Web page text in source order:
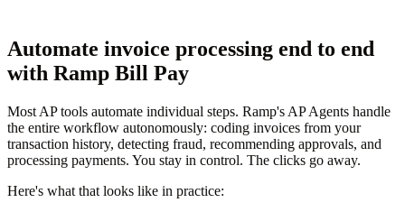
Automate invoice processing end to end
with Ramp Bill Pay
Most AP tools automate individual steps. Ramp's AP Agents handle
the entire workflow autonomously: coding invoices from your
transaction history, detecting fraud, recommending approvals, and
processing payments. You stay in control. The clicks go away.
Here's what that looks like in practice: